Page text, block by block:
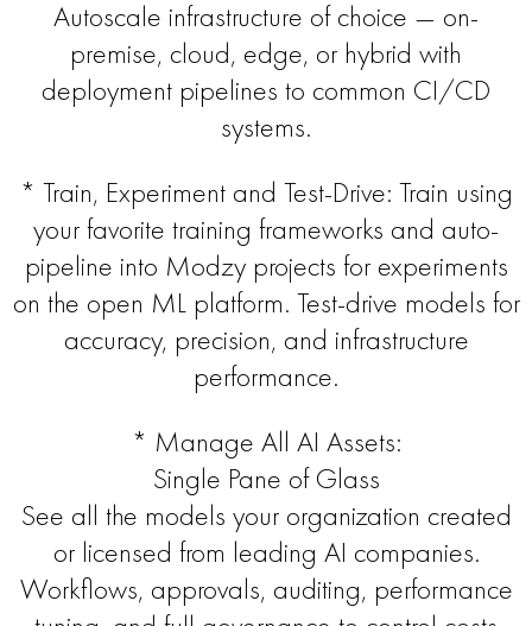
Autoscale infrastructure of choice — on-
premise, cloud, edge, or hybrid with
deployment pipelines to common CI/CD
systems.
* Train, Experiment and Test-Drive: Train using
your favorite training frameworks and auto-
pipeline into Modzy projects for experiments
on the open ML platform. Test-drive models for
accuracy, precision, and infrastructure
performance.
* Manage All AI Assets:
Single Pane of Glass
See all the models your organization created
or licensed from leading AI companies.
Workflows, approvals, auditing, performance